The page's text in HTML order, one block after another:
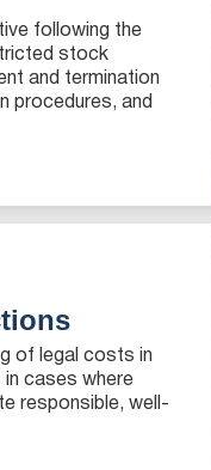
following the
stock
and termination
procedures, and
of legal costs in
cases where
responsible, well-